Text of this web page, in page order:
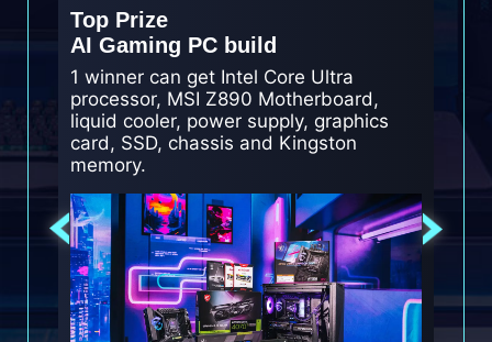
Top Prize
AI Gaming PC build
1 winner can get Intel Core Ultra
processor, MSI Z890 Motherboard,
liquid cooler, power supply, graphics
card, SSD, chassis and Kingston
memory.